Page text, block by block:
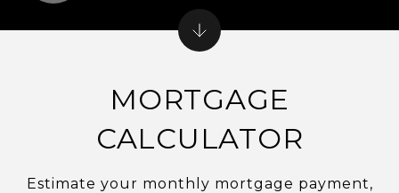
MORTGAGE
CALCULATOR
Estimate your monthly mortgage payment,